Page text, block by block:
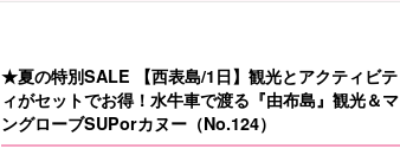
★夏の特別SALE 【西表島/1日】観光とアクティビテ
ィがセットでお得！水牛車で渡る『由布島』観光＆マ
ングローブSUPorカヌー（No.124）